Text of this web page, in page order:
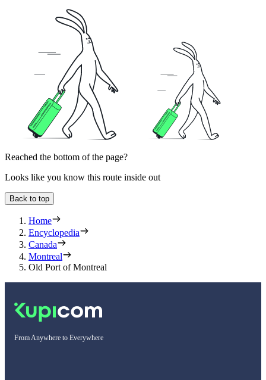
Reached the bottom of the page?
Looks like you know this route inside out
Back to top
Home
Encyclopedia
Canada
Montreal
Old Port of Montreal
From Anywhere to Everywhere